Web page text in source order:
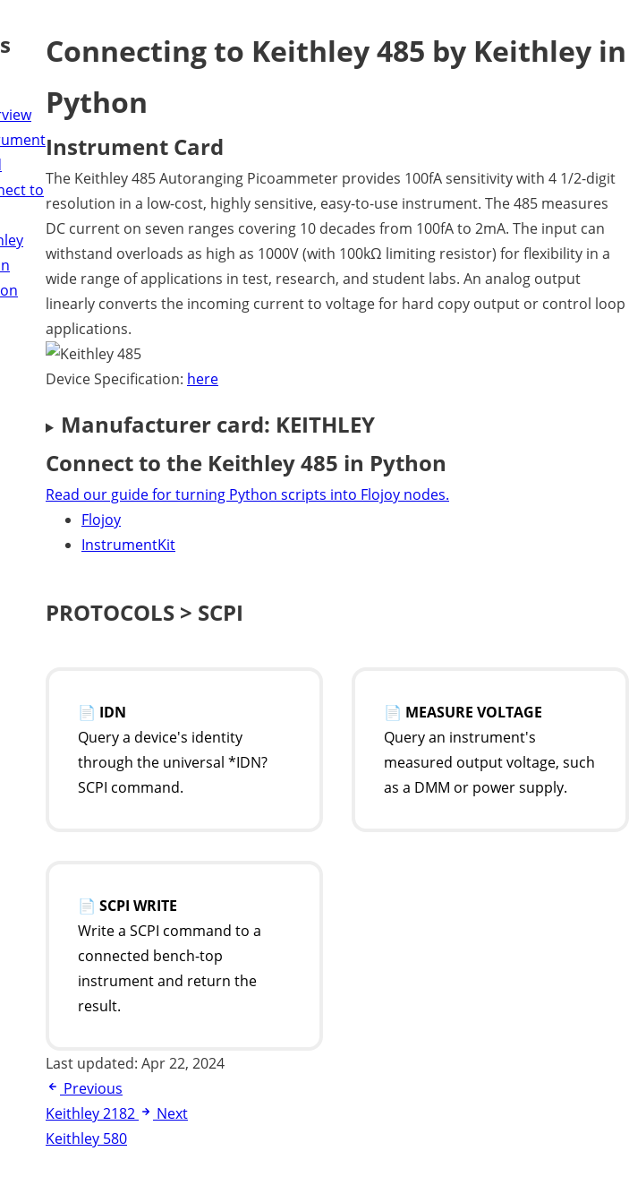
to
Connecting to Keithley 485 by Keithley in
Python
Instrument Card
The Keithley 485 Autoranging Picoammeter provides 100fA sensitivity with 4 1/2-digit
resolution in a low-cost, highly sensitive, easy-to-use instrument. The 485 measures
DC current on seven ranges covering 10 decades from 100fA to 2mA. The input can
withstand overloads as high as 1000V (with 100kΩ limiting resistor) for flexibility in a
wide range of applications in test, research, and student labs. An analog output
linearly converts the incoming current to voltage for hard copy output or control loop
applications.
Device Specification: here
Manufacturer card: KEITHLEY
Connect to the Keithley 485 in Python
Read our guide for turning Python scripts into Flojoy nodes.
Flojoy
InstrumentKit
PROTOCOLS > SCPI
📄 IDN
Query a device's identity
through the universal *IDN?
SCPI command.
📄 MEASURE VOLTAGE
Query an instrument's
measured output voltage, such
as a DMM or power supply.
📄 SCPI WRITE
Write a SCPI command to a
connected bench-top
instrument and return the
result.
Last updated: Apr 22, 2024
Previous
Keithley 2182
Next
Keithley 580